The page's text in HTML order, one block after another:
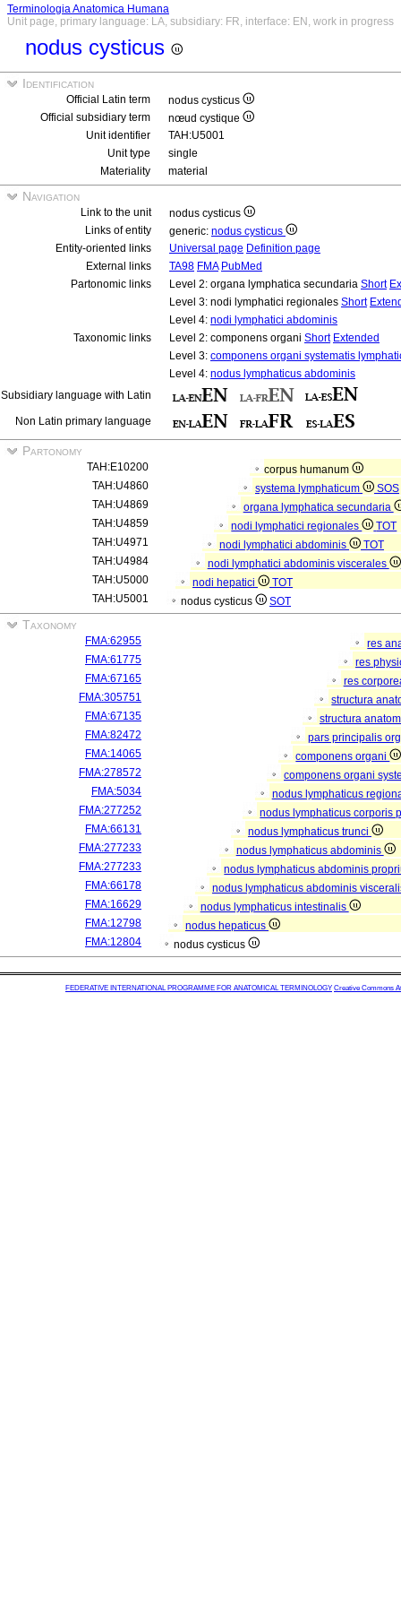
Terminologia Anatomica Humana
Unit page, primary language: LA, subsidiary: FR, interface: EN, work in progress
nodus cysticus
Identification
Official Latin term
nodus cysticus
Official subsidiary term
nœud cystique
Unit identifier
TAH:U5001
Unit type
single
Materiality
material
Navigation
Link to the unit
nodus cysticus
Links of entity
generic: nodus cysticus
Entity-oriented links
Universal page Definition page
External links
TA98 FMA PubMed
Partonomic links
Level 2: organa lymphatica secundaria Short
Level 3: nodi lymphatici regionales Short
Level 4: nodi lymphatici abdominis
Taxonomic links
Level 2: componens organi Short Extended
Level 3: componens organi systematis
Level 4: nodus lymphaticus abdominis
Subsidiary language with Latin
Non Latin primary language
Partonomy
TAH:E10200
corpus humanum
TAH:U4860
systema lymphaticum
SOS
TAH:U4869
organa lymphatica secundaria
TAH:U4859
nodi lymphatici regionales
TOT
TAH:U4971
nodi lymphatici abdominis
TOT
TAH:U4984
nodi lymphatici abdominis viscerales
TAH:U5000
nodi hepatici
TOT
TAH:U5001
nodus cysticus SOT
Taxonomy
FMA:62955
res
FMA:61775
res
FMA:67165
res
FMA:305751
structura
FMA:67135
structura
FMA:82472
pars principalis
FMA:14065
componens organi
FMA:278572
componens organi
FMA:5034
nodus lymphaticus
FMA:277252
nodus lymphaticus corporis
FMA:66131
nodus lymphaticus trunci
FMA:277233
nodus lymphaticus abdominis
FMA:277233
nodus lymphaticus abdominis
FMA:66178
nodus lymphaticus abdominis
FMA:16629
nodus lymphaticus intestinalis
FMA:12798
nodus hepaticus
FMA:12804
nodus cysticus
FEDERATIVE INTERNATIONAL PROGRAMME FOR ANATOMICAL TERMINOLOGY Creative Commons